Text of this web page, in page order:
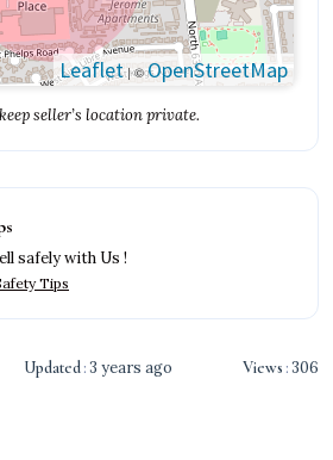
Leaflet| ©OpenStreetMap
seller’s location private.
safely with Us !
Tips
Updated 3 years ago Views 306